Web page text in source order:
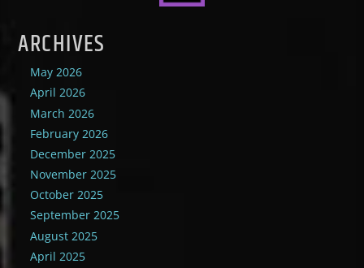
ARCHIVES
May 2026
April 2026
March 2026
February 2026
December 2025
November 2025
October 2025
September 2025
August 2025
April 2025